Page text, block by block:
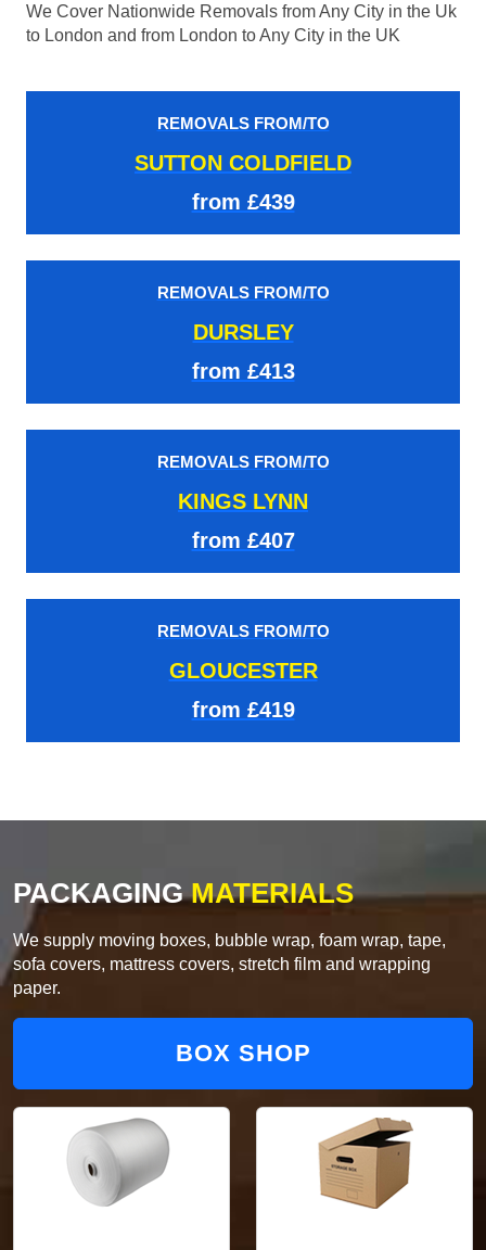
We Cover Nationwide Removals from Any City in the Uk
to London and from London to Any City in the UK
REMOVALS FROM/TO
SUTTON COLDFIELD
from £439
REMOVALS FROM/TO
DURSLEY
from £413
REMOVALS FROM/TO
KINGS LYNN
from £407
REMOVALS FROM/TO
GLOUCESTER
from £419
PACKAGINGMATERIALS
We supply moving boxes, bubble wrap, foam wrap, tape,
sofa covers, mattress covers, stretch film and wrapping
paper.
BOX SHOP